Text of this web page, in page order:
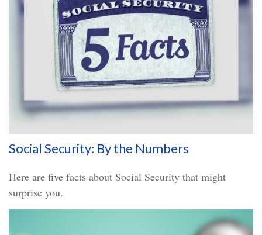
Social Security: By the Numbers
Here are five facts about Social Security that might
surprise you.